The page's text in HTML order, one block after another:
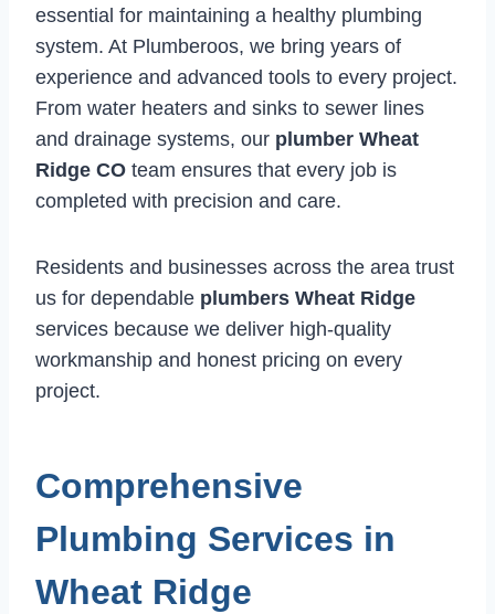
essential for maintaining a healthy plumbing
system. At Plumberoos, we bring years of
experience and advanced tools to every project.
From water heaters and sinks to sewer lines
and drainage systems, our plumber Wheat
Ridge CO team ensures that every job is
completed with precision and care.
Residents and businesses across the area trust
us for dependable plumbers Wheat Ridge
services because we deliver high-quality
workmanship and honest pricing on every
project.
Comprehensive
Plumbing Services in
Wheat Ridge